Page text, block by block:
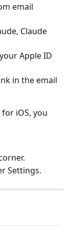
email
Claude
Apple ID
in the email
iOS, you
Settings.